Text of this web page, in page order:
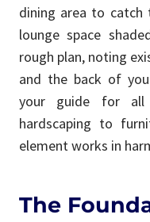
dining area to catch
lounge space
rough plan, noting
and the back of
your guide for all
hardscaping to
element works in
The